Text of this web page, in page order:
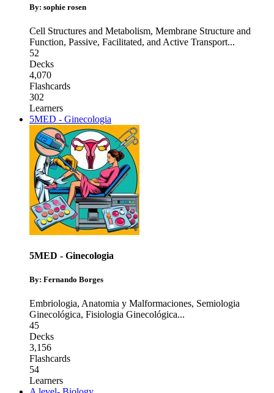
By: sophie rosen
Cell Structures and Metabolism, Membrane Structure and
Function, Passive, Facilitated, and Active Transport...
52
Decks
4,070
Flashcards
302
Learners
5MED - Ginecologia
5MED - Ginecologia
By: Fernando Borges
Embriologia, Anatomia y Malformaciones, Semiologia
Ginecológica, Fisiologia Ginecológica...
45
Decks
3,156
Flashcards
54
Learners